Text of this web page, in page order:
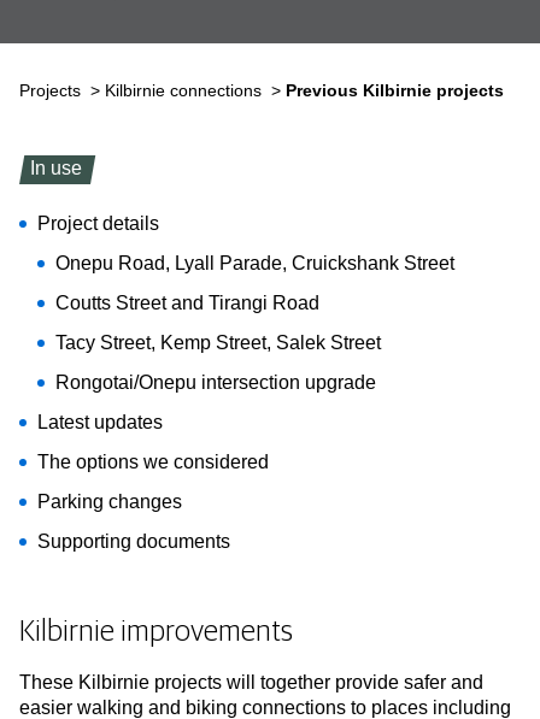
Projects > Kilbirnie connections > Previous Kilbirnie projects
In use
Project details
Onepu Road, Lyall Parade, Cruickshank Street
Coutts Street and Tirangi Road
Tacy Street, Kemp Street, Salek Street
Rongotai/Onepu intersection upgrade
Latest updates
The options we considered
Parking changes
Supporting documents
Kilbirnie improvements
These Kilbirnie projects will together provide safer and
easier walking and biking connections to places including